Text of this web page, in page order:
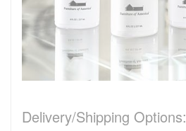
Delivery/Shipping Options: